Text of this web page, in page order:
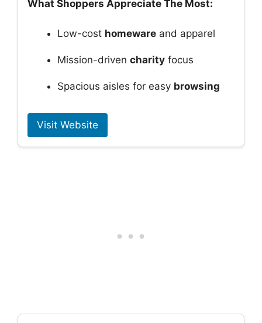
What Shoppers Appreciate The Most:
Low-cost homeware and apparel
Mission-driven charity focus
Spacious aisles for easy browsing
Visit Website